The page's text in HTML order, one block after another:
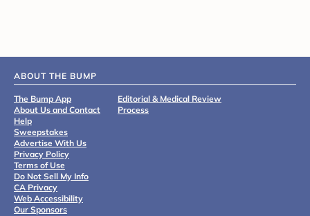
ABOUT THE BUMP
The Bump App
About Us and Contact
Help
Sweepstakes
Advertise With Us
Privacy Policy
Terms of Use
Do Not Sell My Info
CA Privacy
Web Accessibility
Our Sponsors
Editorial & Medical Review
Process